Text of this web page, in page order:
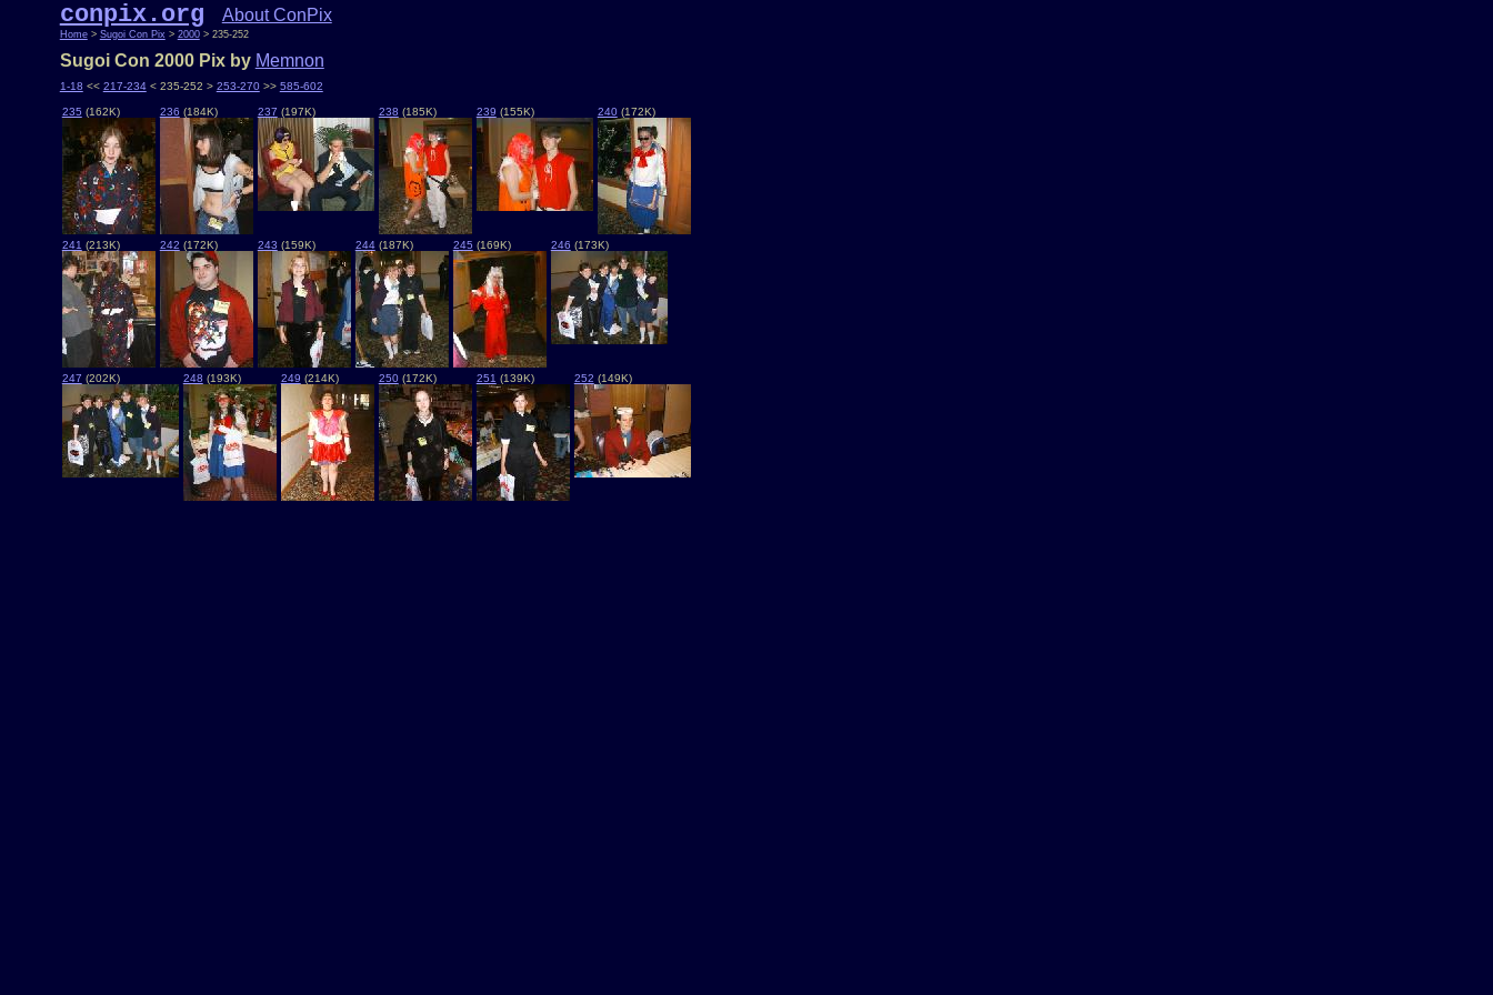
conpix.org About ConPix
Home> Sugoi Con Pix> 2000> 235-252
Sugoi Con 2000 Pix by Memnon
1-18 << 217-234< 235-252 > 253-270>> 585-602
235 (162K) 236 (184K) 237 (197K) 238 (185K) 239 (155K) 240(172K)
241 (213K) 242 (172K) 243 (159K) 244(187K) 245 (169K) 246 (173K)
247 (202K) 248 (193K) 249 (214K) 250(172K) 251 (139K) 252 (149K)